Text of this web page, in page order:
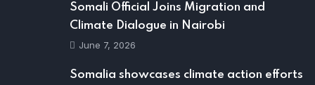
Somali Official Joins Migration and
Climate Dialogue in Nairobi
June 7, 2026
Somalia showcases climate action efforts